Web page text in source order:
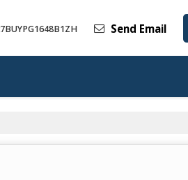
Send Email